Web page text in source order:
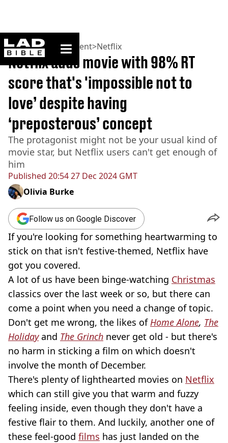
ladbible homepage
Home>Entertainment>Netflix
Published 20:54 27 Dec 2024 GMT
Netflix adds movie with 98% RT
score that's 'impossible not to
love’ despite having
‘preposterous’ concept
The protagonist might not be your usual kind of
movie star, but Netflix users can't get enough of
him
Olivia Burke
Follow us on Google Discover
If you're looking for something heartwarming to
stick on that isn't festive-themed, Netflix have
got you covered.
A lot of us have been binge-watching Christmas
classics over the last week or so, but there can
come a point when you need a change of topic.
Don't get me wrong, the likes ofHome Alone, The
Holiday and The Grinch never get old - but there's
no harm in sticking a film on which doesn't
involve the month of December.
There's plenty of lighthearted movies on Netflix
which can still give you that warm and fuzzy
feeling inside, even though they don't have a
festive flair to them. And luckily, another one of
these feel-good films has just landed on the